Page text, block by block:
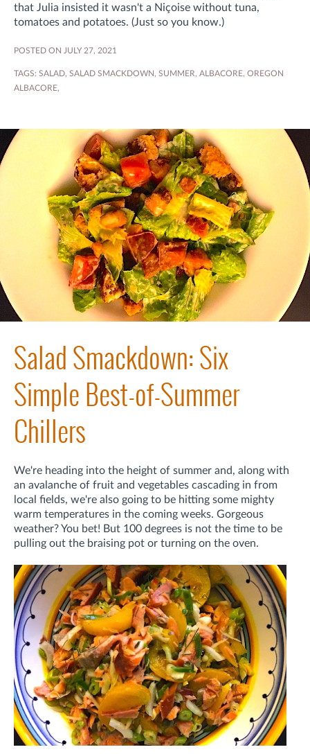
that Julia insisted it wasn't a Niçoise without tuna,
tomatoes and potatoes. (Just so you know.)
POSTED ON JULY 27, 2021
TAGS: SALAD, SALAD SMACKDOWN, SUMMER, ALBACORE, OREGON
ALBACORE,
Salad Smackdown: Six
Simple Best-of-Summer
Chillers
We're heading into the height of summer and, along with
an avalanche of fruit and vegetables cascading in from
local fields, we're also going to be hitting some mighty
warm temperatures in the coming weeks. Gorgeous
weather? You bet! But 100 degrees is not the time to be
pulling out the braising pot or turning on the oven.